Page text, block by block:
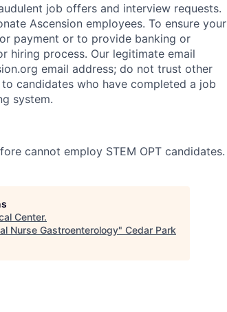
job offers and interview requests.
Ascension employees. To ensure your
payment or to provide banking or
hiring process. Our legitimate email
email address; do not trust other
candidates who have completed a job
system.
cannot employ STEM OPT candidates.
Center.
Nurse Gastroenterology" Cedar Park